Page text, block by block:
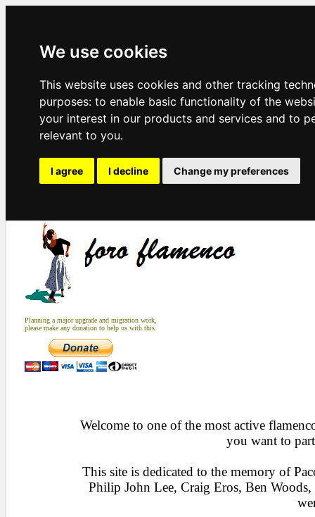
We use cookies
This website uses cookies and other tracking
purposes: to enable basic functionality of the
your interest in our products and services and to
relevant to you.
I agree I decline Change my preferences
Planning a major upgrade and migration work,
please make any donation to help us with this
Welcome to one of the most active
you want to
This site is dedicated to the memory of
Philip John Lee, Craig Eros, Ben